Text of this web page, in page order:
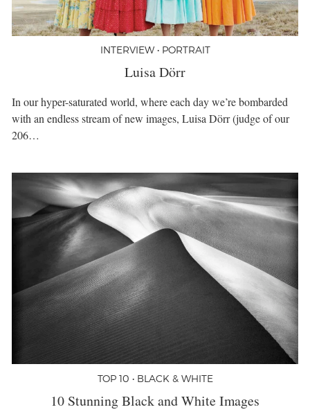
INTERVIEW • PORTRAIT
Luisa Dörr
In our hyper-saturated world, where each day we’re bombarded
with an endless stream of new images, Luisa Dörr (judge of our
206…
TOP 10 • BLACK & WHITE
10 Stunning Black and White Images